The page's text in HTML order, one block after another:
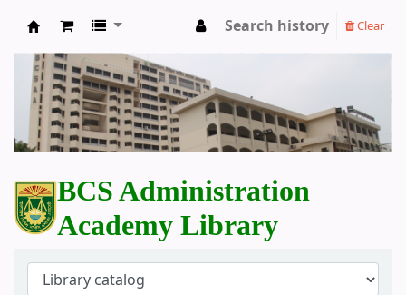
BCS Administration Academy Library
Search history Clear
BCS Administration
Academy Library